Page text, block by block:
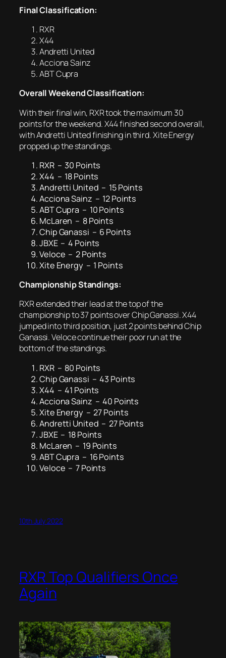
Final Classification:
RXR
X44
Andretti United
Acciona Sainz
ABT Cupra
Overall Weekend Classification:
With their final win, RXR took the maximum 30
points for the weekend. X44 finished second overall,
with Andretti United finishing in third. Xite Energy
propped up the standings.
RXR – 30 Points
X44 – 18 Points
Andretti United – 15 Points
Acciona Sainz – 12 Points
ABT Cupra – 10 Points
McLaren – 8 Points
Chip Ganassi – 6 Points
JBXE – 4 Points
Veloce – 2 Points
Xite Energy – 1 Points
Championship Standings:
RXR extended their lead at the top of the
championship to 37 points over Chip Ganassi. X44
jumped into third position, just 2 points behind Chip
Ganassi. Veloce continue their poor run at the
bottom of the standings.
RXR – 80 Points
Chip Ganassi – 43 Points
X44 – 41 Points
Acciona Sainz – 40 Points
Xite Energy – 27 Points
Andretti United – 27 Points
JBXE – 18 Points
McLaren – 19 Points
ABT Cupra – 16 Points
Veloce – 7 Points
10th July 2022
RXR Top Qualifiers Once
Again